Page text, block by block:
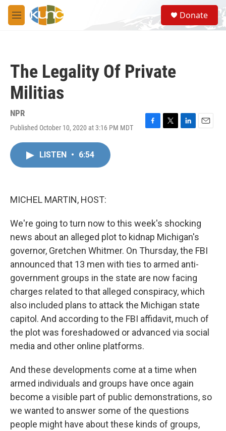
Skip to main content
M
e
S
e
a
Donate
The Legality Of Private
Militias
NPR
Published October 10, 2020 at 3:16 PM MDT
F
T
L
E
LISTEN • 6:54
MICHEL MARTIN, HOST:
We're going to turn now to this week's shocking
news about an alleged plot to kidnap Michigan's
governor, Gretchen Whitmer. On Thursday, the FBI
announced that 13 men with ties to armed anti-
government groups in the state are now facing
charges related to that alleged conspiracy, which
also included plans to attack the Michigan state
capitol. And according to the FBI affidavit, much of
the plot was foreshadowed or advanced via social
media and other online platforms.
And these developments come at a time when
armed individuals and groups have once again
become a visible part of public demonstrations, so
we wanted to answer some of the questions
people might have about these kinds of groups,